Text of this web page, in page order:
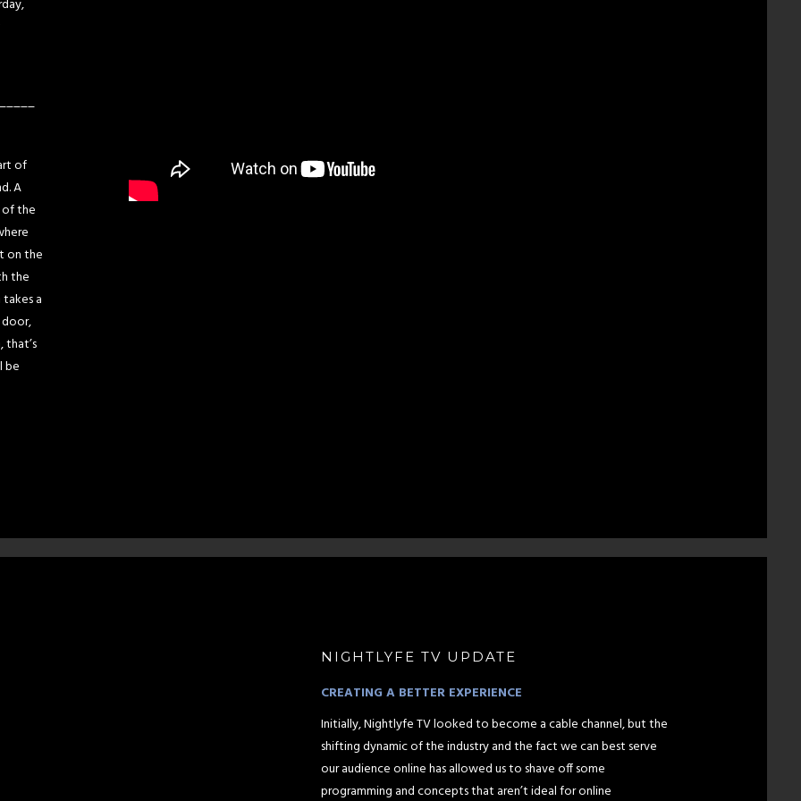
of
A
the
on the
the
a
that’s
be
NIGHTLYFE TV UPDATE
CREATING A BETTER EXPERIENCE
Initially, Nightlyfe TV looked to become a cable channel, but the
shifting dynamic of the industry and the fact we can best serve
our audience online has allowed us to shave off some
programming and concepts that aren’t ideal for online